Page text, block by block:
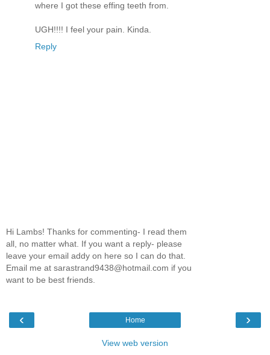
where I got these effing teeth from.
UGH!!!! I feel your pain. Kinda.
Reply
Hi Lambs! Thanks for commenting- I read them
all, no matter what. If you want a reply- please
leave your email addy on here so I can do that.
Email me at sarastrand9438@hotmail.com if you
want to be best friends.
‹ ›
Home
View web version